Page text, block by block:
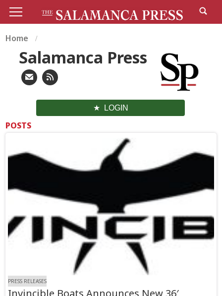
Home
Salamanca Press
LOGIN
POSTS
PRESS RELEASES
Invincible Boats Announces New 36′